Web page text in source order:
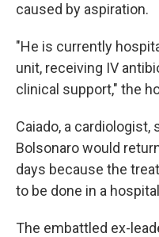
caused by aspiration.
"He is currently
unit, receiving IV
clinical support," the
Caiado, a
Bolsonaro would
days because the
to be done in a
The embattled ex-